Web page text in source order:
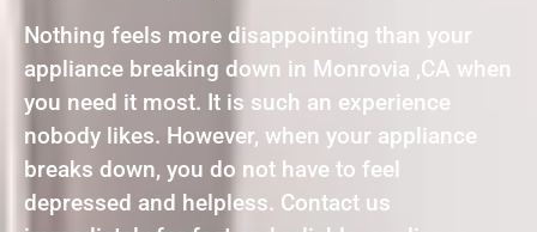
Nothing feels more disappointing than your
appliance breaking down in Monrovia ,CA when
you need it most. It is such an experience
nobody likes. However, when your appliance
breaks down, you do not have to feel
depressed and helpless. Contact us